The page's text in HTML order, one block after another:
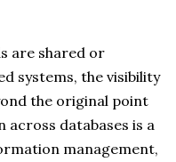
are shared or
systems, the visibility
the original point
databases is a
management,